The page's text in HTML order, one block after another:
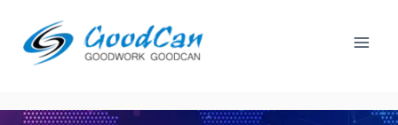
innhold
Guangzhou Market